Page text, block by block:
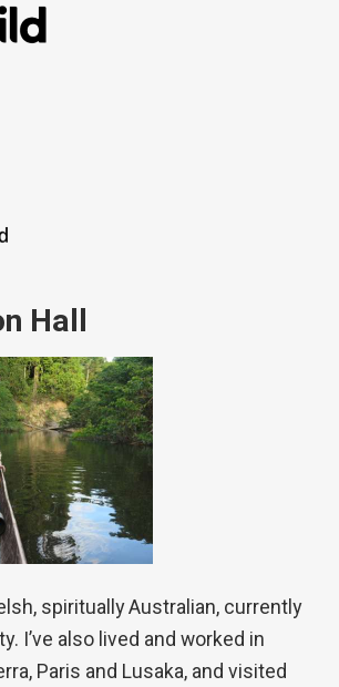
Hall
spiritually Australian, currently
I’ve also lived and worked in
Paris and Lusaka, and visited